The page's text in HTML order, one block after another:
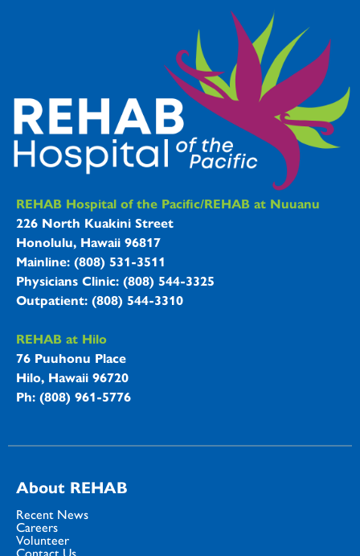
REHAB Hospitals Information
REHAB Hospital of the Pacific/REHAB at Nuuanu
226 North Kuakini Street
Honolulu, Hawaii 96817
Mainline: (808) 531-3511
Physicians Clinic: (808) 544-3325
Outpatient: (808) 544-3310
REHAB at Hilo
76 Puuhonu Place
Hilo, Hawaii 96720
Ph: (808) 961-5776
About REHAB
Recent News
Careers
Volunteer
Contact Us